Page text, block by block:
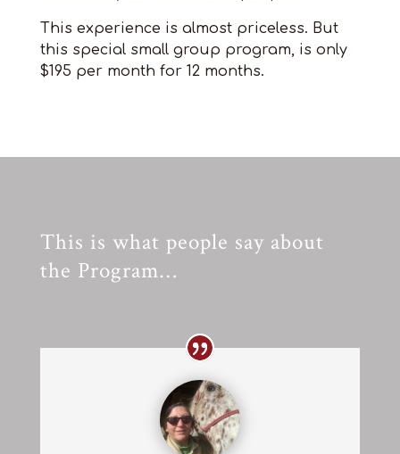
This experience is almost priceless. But
this special small group program, is only
$195 per month for 12 months.
This is what people say about
the Program…